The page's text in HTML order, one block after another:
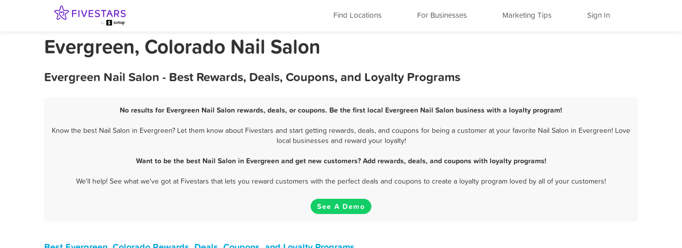
Find Locations For Businesses Marketing Tips Sign In
Evergreen, Colorado Nail Salon
Evergreen Nail Salon - Best Rewards, Deals, Coupons, and Loyalty Programs
No results for Evergreen Nail Salon rewards, deals, or coupons. Be the first local Evergreen Nail Salon business with a loyalty program!
Know the best Nail Salon in Evergreen? Let them know about Fivestars and start getting rewards, deals, and coupons for being a customer at your favorite Nail Salon in Evergreen! Love
local businesses and reward your loyalty!
Want to be the best Nail Salon in Evergreen and get new customers? Add rewards, deals, and coupons with loyalty programs!
We'll help! See what we've got at Fivestars that lets you reward customers with the perfect deals and coupons to create a loyalty program loved by all of your customers!
See A Demo